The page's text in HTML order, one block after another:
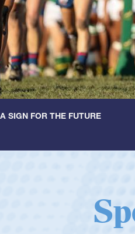
SIGN FOR THE FUTURE